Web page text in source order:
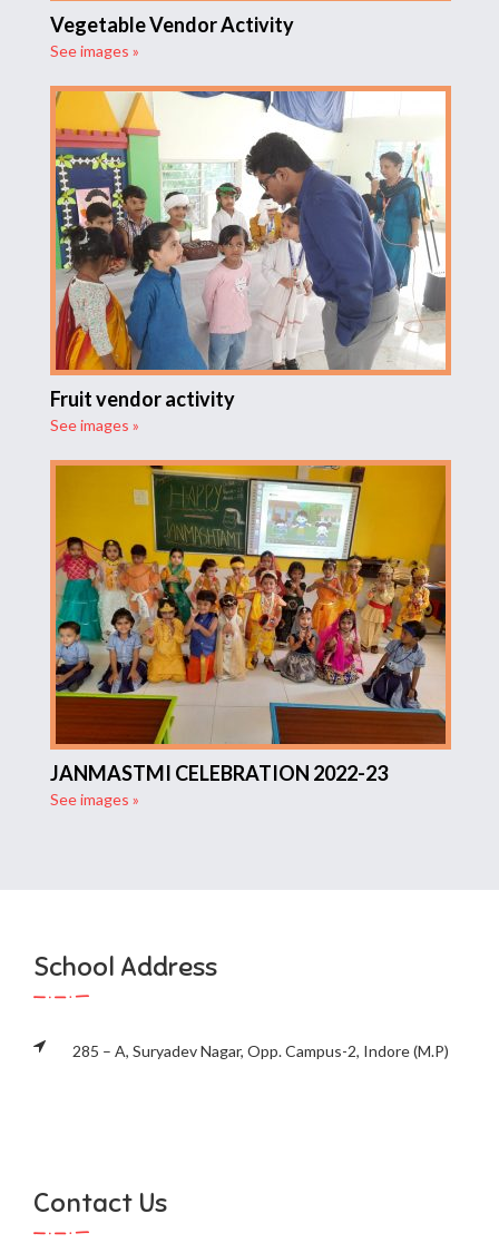
Vegetable Vendor Activity
See images »
Fruit vendor activity
See images »
JANMASTMI CELEBRATION 2022-23
See images »
School Address
285 – A, Suryadev Nagar, Opp. Campus-2, Indore (M.P)
Contact Us